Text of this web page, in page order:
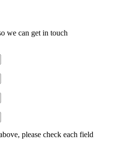
we can get in touch
please check each field